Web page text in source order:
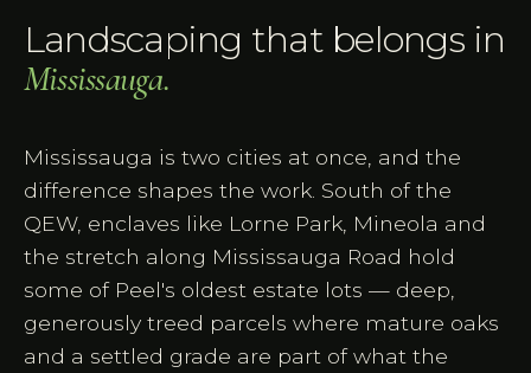
Landscaping that belongs in
Mississauga.
Mississauga is two cities at once, and the
difference shapes the work. South of the
QEW, enclaves like Lorne Park, Mineola and
the stretch along Mississauga Road hold
some of Peel's oldest estate lots — deep,
generously treed parcels where mature oaks
and a settled grade are part of what the